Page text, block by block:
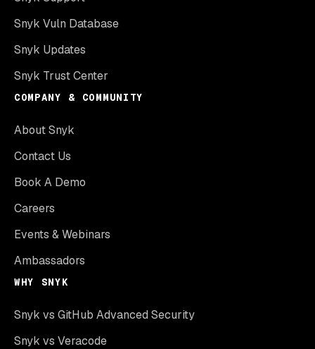
Snyk Vuln Database
Snyk Updates
Snyk Trust Center
COMPANY & COMMUNITY
About Snyk
Contact Us
Book A Demo
Careers
Events & Webinars
Ambassadors
WHY SNYK
Snyk vs GitHub Advanced Security
Snyk vs Veracode